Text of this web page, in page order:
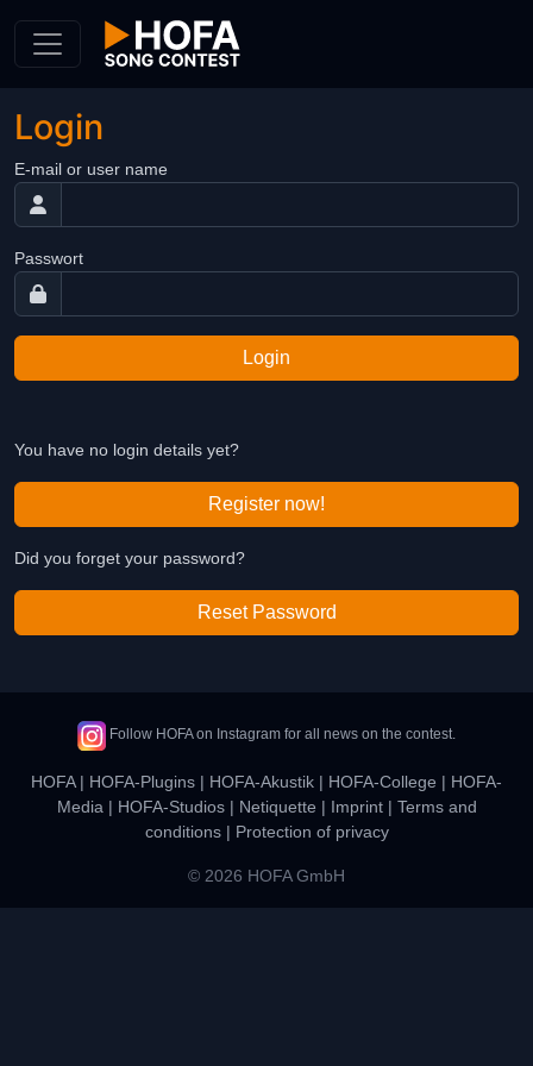
Login
E-mail or user name
Passwort
Login
You have no login details yet?
Register now!
Did you forget your password?
Reset Password
Follow HOFA on Instagram for all news on the contest.
HOFA| HOFA-Plugins | HOFA-Akustik | HOFA-College | HOFA-
Media | HOFA-Studios| Netiquette | Imprint| Terms and
conditions| Protection of privacy
© 2026 HOFA GmbH